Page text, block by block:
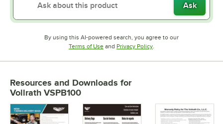
Ask
By using this AI-powered search, you agree to our
Terms of UseOpens in new tab
and Privacy PolicyOpens in new tab
.
Resources and Downloads for
Vollrath VSPB100